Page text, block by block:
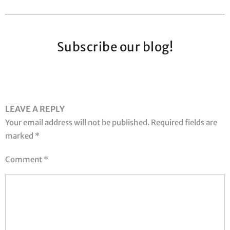
Subscribe our blog!
LEAVE A REPLY
Your email address will not be published. Required fields are
marked *
Comment *